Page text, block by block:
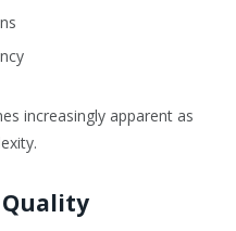
increasingly apparent as